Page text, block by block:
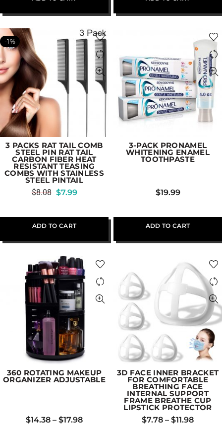
-1%
3 PACKS RAT TAIL COMB
STEEL PIN RAT TAIL
CARBON FIBER HEAT
RESISTANT TEASING
COMBS WITH STAINLESS
STEEL PINTAIL
$8.08 $7.99
ADD TO CART
3-PACK PRONAMEL
WHITENING ENAMEL
TOOTHPASTE
$19.99
ADD TO CART
360 ROTATING MAKEUP
ORGANIZER ADJUSTABLE
$14.38 – $17.98
3D FACE INNER BRACKET
FOR COMFORTABLE
BREATHING FACE
INTERNAL SUPPORT
FRAME BREATHE CUP
LIPSTICK PROTECTOR
$7.78 – $11.98